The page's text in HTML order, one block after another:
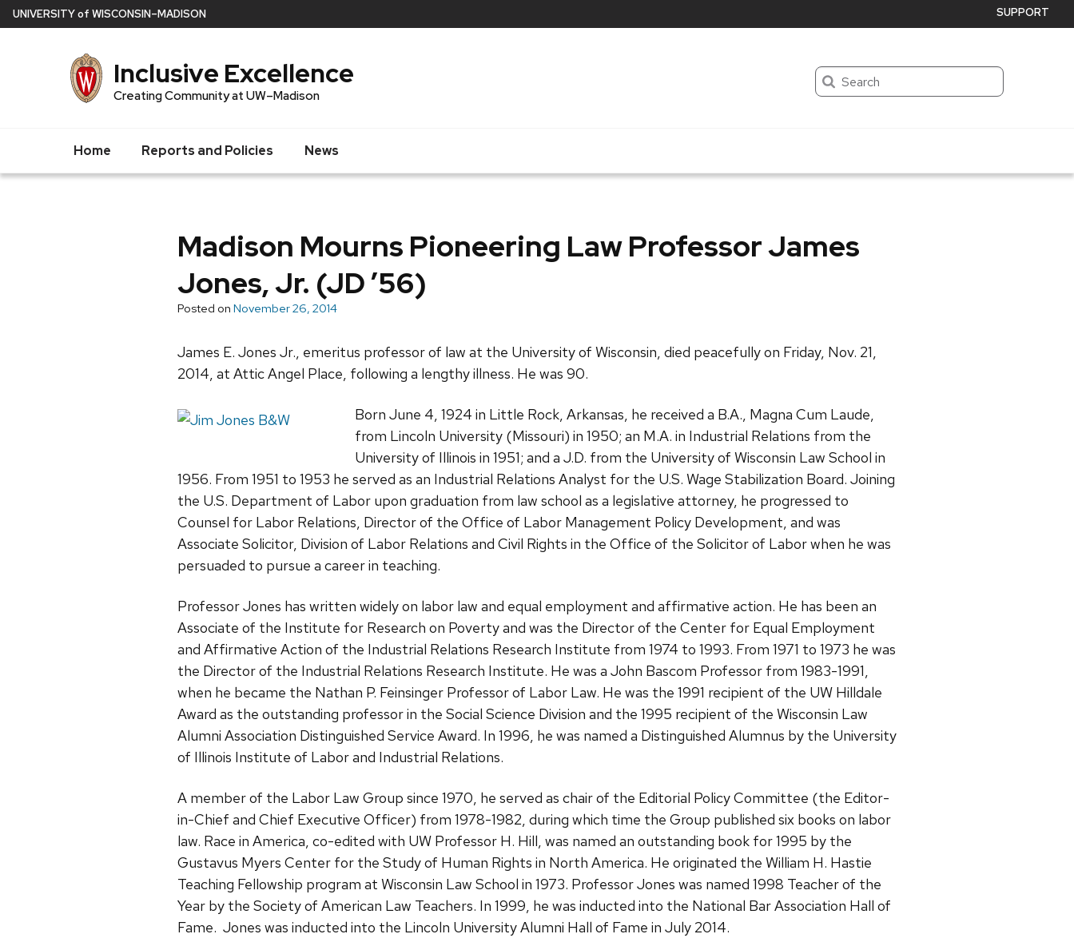
Skip
to
UNIVERSITYof WISCONSIN–MADISON
Inclusive Excellence
Creating Community at UW–Madison
Search
Home Reports and Policies News
SUPPORT
Madison Mourns Pioneering Law Professor James
Jones, Jr. (JD ’56)
Posted on November 26, 2014
James E. Jones Jr., emeritus professor of law at the University of Wisconsin, died peacefully on Friday, Nov. 21,
2014, at Attic Angel Place, following a lengthy illness. He was 90.
Born June 4, 1924 in Little Rock, Arkansas, he received a B.A., Magna Cum Laude,
from Lincoln University (Missouri) in 1950; an M.A. in Industrial Relations from the
University of Illinois in 1951; and a J.D. from the University of Wisconsin Law School in
1956. From 1951 to 1953 he served as an Industrial Relations Analyst for the U.S. Wage Stabilization Board. Joining
the U.S. Department of Labor upon graduation from law school as a legislative attorney, he progressed to
Counsel for Labor Relations, Director of the Office of Labor Management Policy Development, and was
Associate Solicitor, Division of Labor Relations and Civil Rights in the Office of the Solicitor of Labor when he was
persuaded to pursue a career in teaching.
Professor Jones has written widely on labor law and equal employment and affirmative action. He has been an
Associate of the Institute for Research on Poverty and was the Director of the Center for Equal Employment
and Affirmative Action of the Industrial Relations Research Institute from 1974 to 1993. From 1971 to 1973 he was
the Director of the Industrial Relations Research Institute. He was a John Bascom Professor from 1983-1991,
when he became the Nathan P. Feinsinger Professor of Labor Law. He was the 1991 recipient of the UW Hilldale
Award as the outstanding professor in the Social Science Division and the 1995 recipient of the Wisconsin Law
Alumni Association Distinguished Service Award. In 1996, he was named a Distinguished Alumnus by the University
of Illinois Institute of Labor and Industrial Relations.
A member of the Labor Law Group since 1970, he served as chair of the Editorial Policy Committee (the Editor-
in-Chief and Chief Executive Officer) from 1978-1982, during which time the Group published six books on labor
law. Race in America, co-edited with UW Professor H. Hill, was named an outstanding book for 1995 by the
Gustavus Myers Center for the Study of Human Rights in North America. He originated the William H. Hastie
Teaching Fellowship program at Wisconsin Law School in 1973. Professor Jones was named 1998 Teacher of the
Year by the Society of American Law Teachers. In 1999, he was inducted into the National Bar Association Hall of
Fame. Jones was inducted into the Lincoln University Alumni Hall of Fame in July 2014.